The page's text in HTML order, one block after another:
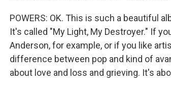
POWERS: OK. This is such a beautiful
It's called "My Light, My Destroyer." If
Anderson, for example, or if you like
difference between pop and kind of
about love and loss and grieving. It's